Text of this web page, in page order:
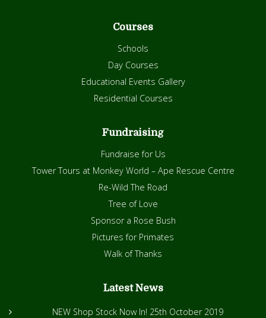
Courses
Schools
Day Courses
Educational Events Gallery
Residential Courses
Fundraising
Fundraise for Us
Tower Tours at Monkey World – Ape Rescue Centre
Re-Wild The Road
Tree of Love
Sponsor a Rose Bush
Pictures for Primates
Walk of Thanks
Latest News
NEW Shop Stock Now In! 25th October 2019